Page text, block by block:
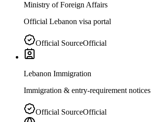
Ministry of Foreign Affairs
Official Lebanon visa portal
Official SourceOfficial
Lebanon Immigration
Immigration & entry-requirement notices
Official SourceOfficial